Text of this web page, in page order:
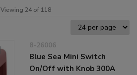
Viewing 24 of 118
8-26006
Blue Sea Mini Switch
On/Off with Knob 300A